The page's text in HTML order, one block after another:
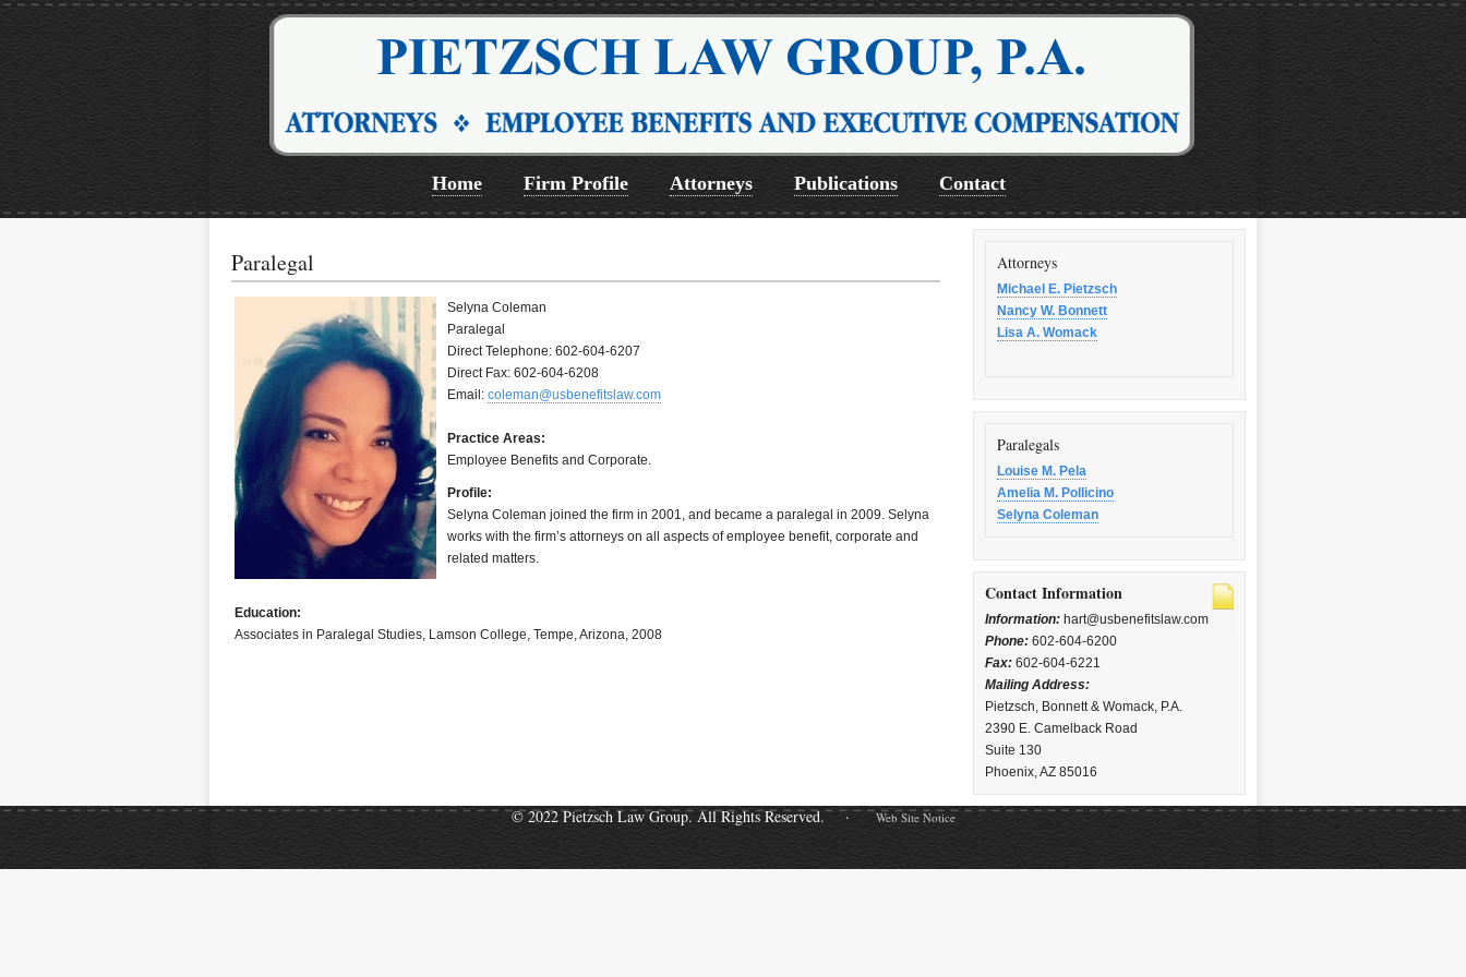
Home Firm Profile Attorneys Publications Contact
Paralegal
Selyna Coleman
Paralegal
Direct Telephone: 602-604-6207
Direct Fax: 602-604-6208
Email: coleman@usbenefitslaw.com
Practice Areas:
Employee Benefits and Corporate.
Profile:
Selyna Coleman joined the firm in 2001, and became a paralegal in 2009. Selyna
works with the firm’s attorneys on all aspects of employee benefit, corporate and
related matters.
Education:
Associates in Paralegal Studies, Lamson College, Tempe, Arizona, 2008
Attorneys
Michael E. Pietzsch
Nancy W. Bonnett
Lisa A. Womack
Paralegals
Louise M. Pela
Amelia M. Pollicino
Selyna Coleman
Contact Information
Information: hart@usbenefitslaw.com
Phone: 602-604-6200
Fax: 602-604-6221
Mailing Address:
Pietzsch, Bonnett & Womack, P.A.
2390 E. Camelback Road
Suite 130
Phoenix, AZ 85016
© 2022 Pietzsch Law Group. All Rights Reserved. ·Web Site Notice